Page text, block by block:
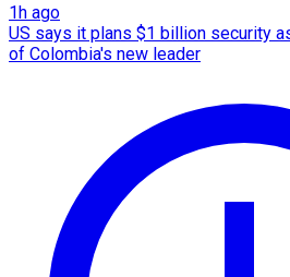
1h ago
US says it plans $1 billion security
of Colombia's new leader